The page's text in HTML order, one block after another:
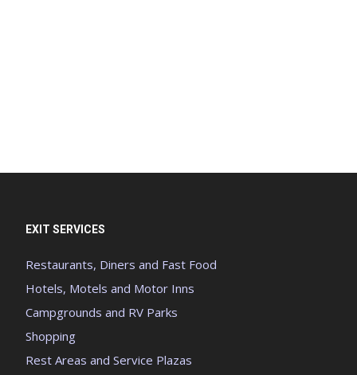
EXIT SERVICES
Restaurants, Diners and Fast Food
Hotels, Motels and Motor Inns
Campgrounds and RV Parks
Shopping
Rest Areas and Service Plazas